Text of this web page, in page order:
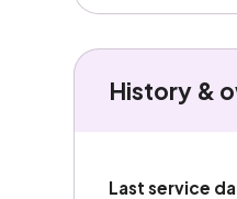
History &
Last service